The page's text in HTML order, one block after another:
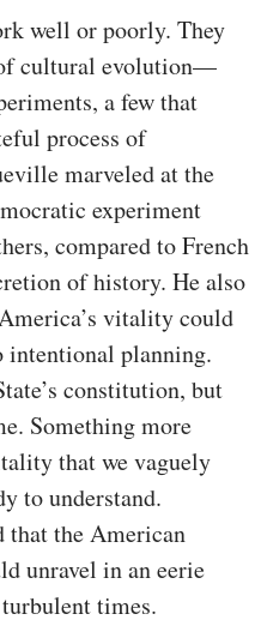
well or poorly. They
cultural evolution—
a few that
process of
marveled at the
experiment
compared to French
of history. He also
vitality could
planning.
constitution, but
Something more
that we vaguely
to understand.
that the American
unravel in an eerie
times.